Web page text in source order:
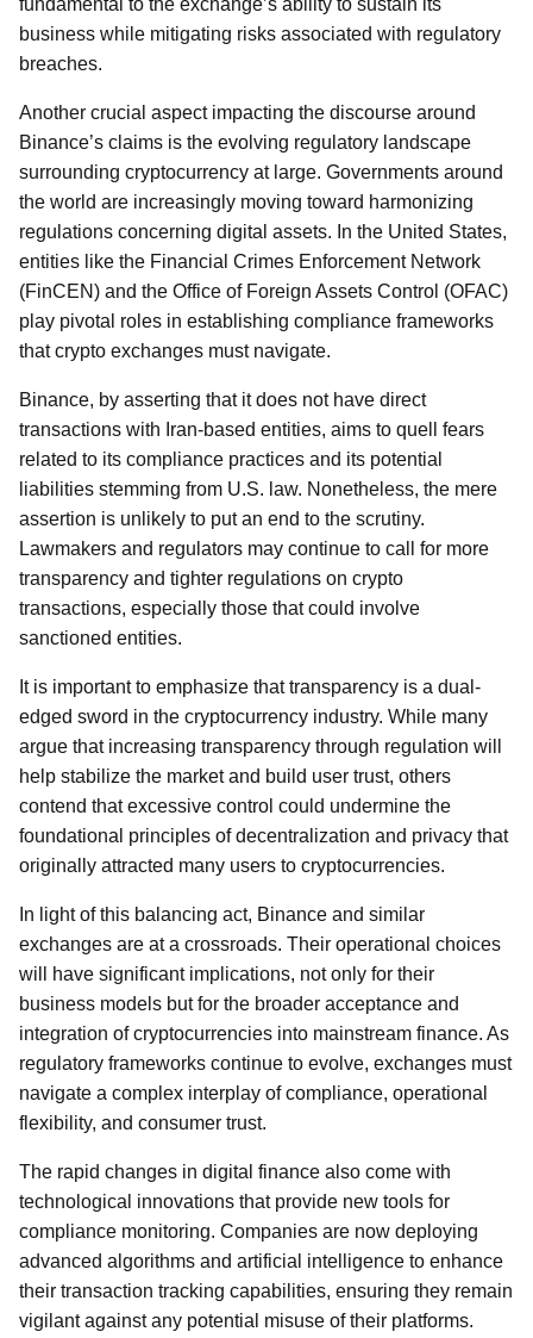
fundamental to the exchange’s ability to sustain its
business while mitigating risks associated with regulatory
breaches.
Another crucial aspect impacting the discourse around
Binance’s claims is the evolving regulatory landscape
surrounding cryptocurrency at large. Governments around
the world are increasingly moving toward harmonizing
regulations concerning digital assets. In the United States,
entities like the Financial Crimes Enforcement Network
(FinCEN) and the Office of Foreign Assets Control (OFAC)
play pivotal roles in establishing compliance frameworks
that crypto exchanges must navigate.
Binance, by asserting that it does not have direct
transactions with Iran-based entities, aims to quell fears
related to its compliance practices and its potential
liabilities stemming from U.S. law. Nonetheless, the mere
assertion is unlikely to put an end to the scrutiny.
Lawmakers and regulators may continue to call for more
transparency and tighter regulations on crypto
transactions, especially those that could involve
sanctioned entities.
It is important to emphasize that transparency is a dual-
edged sword in the cryptocurrency industry. While many
argue that increasing transparency through regulation will
help stabilize the market and build user trust, others
contend that excessive control could undermine the
foundational principles of decentralization and privacy that
originally attracted many users to cryptocurrencies.
In light of this balancing act, Binance and similar
exchanges are at a crossroads. Their operational choices
will have significant implications, not only for their
business models but for the broader acceptance and
integration of cryptocurrencies into mainstream finance. As
regulatory frameworks continue to evolve, exchanges must
navigate a complex interplay of compliance, operational
flexibility, and consumer trust.
The rapid changes in digital finance also come with
technological innovations that provide new tools for
compliance monitoring. Companies are now deploying
advanced algorithms and artificial intelligence to enhance
their transaction tracking capabilities, ensuring they remain
vigilant against any potential misuse of their platforms.